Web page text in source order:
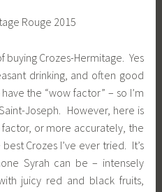
buying Crozes-Hermitage. Yes
drinking, and often good
the “wow factor” – so I’m
Joseph. However, here is
or more accurately, the
best Crozes I’ve ever tried. It’s
Syrah can be – intensely
juicy red and black fruits,